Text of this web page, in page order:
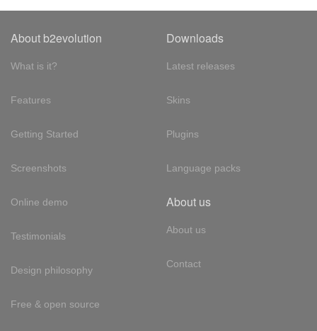
About b2evolution
What is it?
Features
Getting Started
Screenshots
Online demo
Testimonials
Design philosophy
Free & open source
Downloads
Latest releases
Skins
Plugins
Language packs
About us
About us
Contact